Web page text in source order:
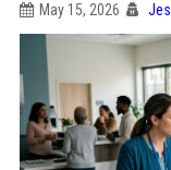
May 15, 2026